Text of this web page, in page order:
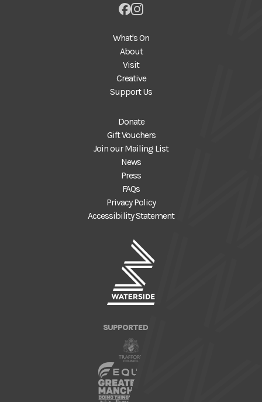
What's On
About
Visit
Creative
Support Us
Donate
Gift Vouchers
Join our Mailing List
News
Press
FAQs
Privacy Policy
Accessibility Statement
SUPPORTED BY